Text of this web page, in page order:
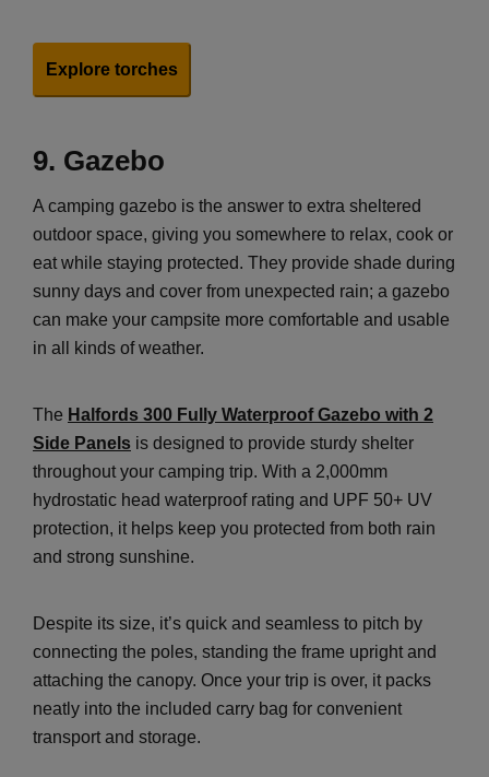
Explore torches
9. Gazebo
A camping gazebo is the answer to extra sheltered
outdoor space, giving you somewhere to relax, cook or
eat while staying protected. They provide shade during
sunny days and cover from unexpected rain; a gazebo
can make your campsite more comfortable and usable
in all kinds of weather.
The Halfords 300 Fully Waterproof Gazebo with 2
Side Panels is designed to provide sturdy shelter
throughout your camping trip. With a 2,000mm
hydrostatic head waterproof rating and UPF 50+ UV
protection, it helps keep you protected from both rain
and strong sunshine.
Despite its size, it’s quick and seamless to pitch by
connecting the poles, standing the frame upright and
attaching the canopy. Once your trip is over, it packs
neatly into the included carry bag for convenient
transport and storage.